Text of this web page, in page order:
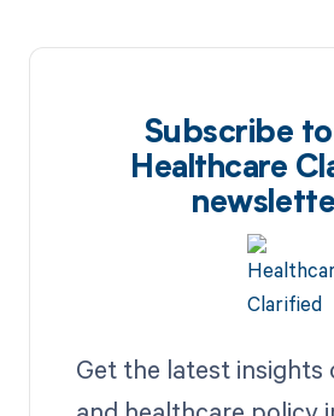
Subscribe
Healthcare
Get the latest insights